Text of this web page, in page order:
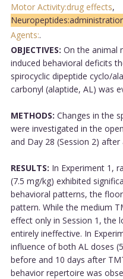
Motor Activity:drug effects,
Agents:.
OBJECTIVES: On the animal
induced behavioral deficits
spirocyclic dipeptide cyclo/
carbonyl (alaptide, AL) was
METHODS: Changes in the
were investigated in the
and Day 28 (Session 2)
RESULTS: In Experiment 1,
(7.5 mg/kg) exhibited
behavioral patterns, the
pattern. While the medium
effect only in Session 1, the
entirely ineffective. In
influence of both AL doses
before and 10 days after
behavior repertoire was